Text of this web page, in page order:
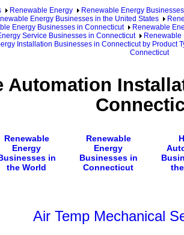
Renewable Energy
Renewable Energy Businesses
Energy Businesses in the United States
Energy Businesses in Connecticut
Renewable
Service Businesses in Connecticut
Renewable
Installation Businesses in Connecticut by Product
Connecticut
Automation
Renewable
Energy
in
the World
Renewable
Energy
Businesses in
Connecticut
Air Temp Mechanical